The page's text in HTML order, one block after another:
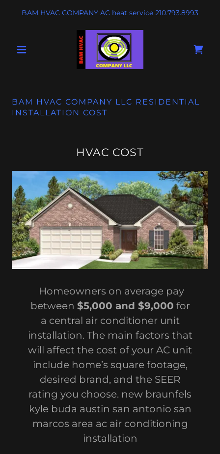
BAM HVAC COMPANY AC heat service 210.793.8993
BAM HVAC COMPANY LLC RESIDENTIAL
INSTALLATION COST
HVAC COST
Homeowners on average pay
between $5,000 and $9,000 for
a central air conditioner unit
installation. The main factors that
will affect the cost of your AC unit
include home’s square footage,
desired brand, and the SEER
rating you choose. new braunfels
kyle buda austin san antonio san
marcos area ac air conditioning
installation